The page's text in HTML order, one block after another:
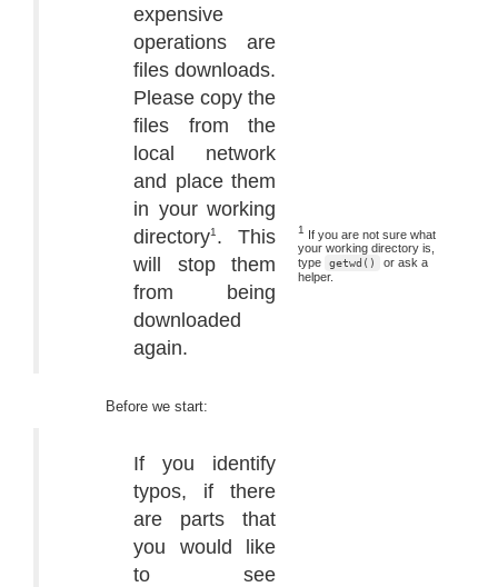
expensive
operations are
files downloads.
Please copy the
files from the
local network
and place them
in your working
directory1 1 If you are not sure what
your working directory is,
type
getwd()
or ask a
helper.
. This
will stop them
from being
downloaded
again.
Before we start:
If you identify
typos, if there
are parts that
you would like
to see